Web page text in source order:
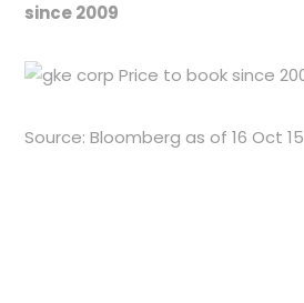
since 2009
Source: Bloomberg as of 16 Oct 15